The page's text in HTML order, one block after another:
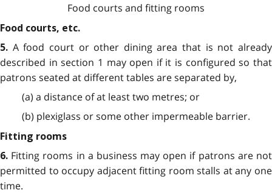
Food courts and fitting rooms
Food courts, etc.
5. A food court or other dining area that is not already
described in section 1 may open if it is configured so that
patrons seated at different tables are separated by,
(a) a distance of at least two metres; or
(b) plexiglass or some other impermeable barrier.
Fitting rooms
6. Fitting rooms in a business may open if patrons are not
permitted to occupy adjacent fitting room stalls at any one
time.